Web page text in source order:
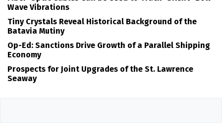
Wave Vibrations
Tiny Crystals Reveal Historical Background of the
Batavia Mutiny
Op-Ed: Sanctions Drive Growth of a Parallel Shipping
Economy
Prospects for Joint Upgrades of the St. Lawrence
Seaway